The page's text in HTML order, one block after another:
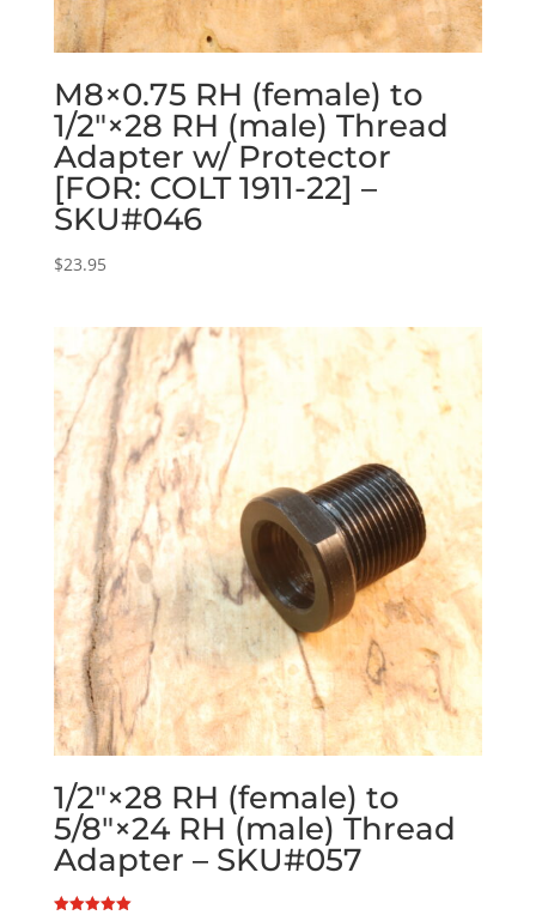
M8×0.75 RH (female) to
1/2″×28 RH (male) Thread
Adapter w/ Protector
[FOR: COLT 1911-22] –
SKU#046
$23.95
1/2″×28 RH (female) to
5/8″×24 RH (male) Thread
Adapter – SKU#057